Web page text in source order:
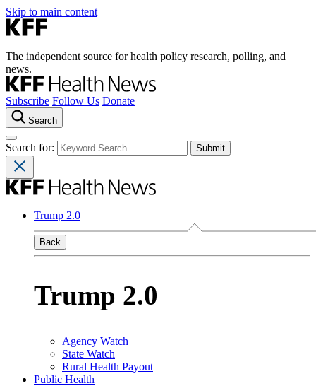
Skip to main content
The independent source for health policy research, polling, and
news.
Subscribe Follow Us Donate
Search
Search for:
Trump 2.0
Back
Trump 2.0
Agency Watch
State Watch
Rural Health Payout
Public Health